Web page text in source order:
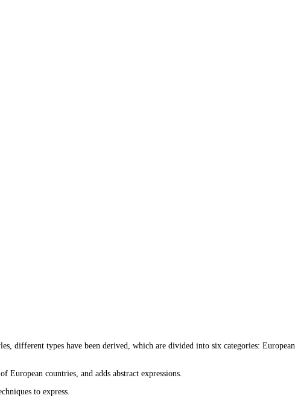
different types have been derived, which are divided into six categories:
countries, and adds abstract expressions.
to express.